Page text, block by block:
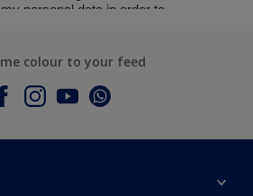
colour to your feed